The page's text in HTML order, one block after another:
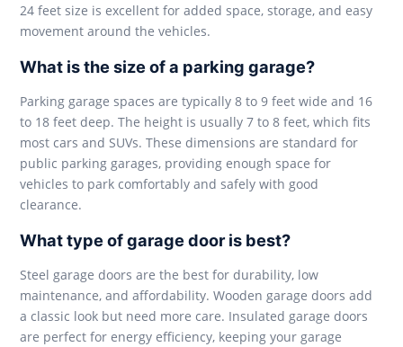
24 feet size is excellent for added space, storage, and easy
movement around the vehicles.
What is the size of a parking garage?
Parking garage spaces are typically 8 to 9 feet wide and 16
to 18 feet deep. The height is usually 7 to 8 feet, which fits
most cars and SUVs. These dimensions are standard for
public parking garages, providing enough space for
vehicles to park comfortably and safely with good
clearance.
What type of garage door is best?
Steel garage doors are the best for durability, low
maintenance, and affordability. Wooden garage doors add
a classic look but need more care. Insulated garage doors
are perfect for energy efficiency, keeping your garage